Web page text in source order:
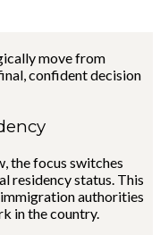
move from
confident decision
the focus switches
residency status. This
authorities
in the country.